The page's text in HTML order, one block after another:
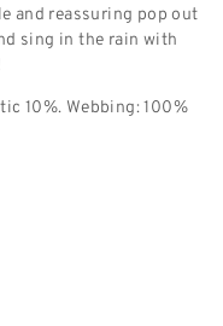
and reassuring pop out
sing in the rain with
10%. Webbing: 100%